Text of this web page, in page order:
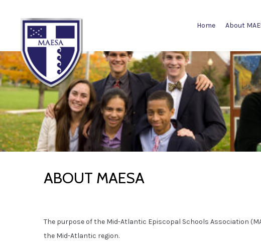
Home About
ABOUT MAESA
The purpose of the Mid-Atlantic Episcopal Schools Association
the Mid-Atlantic region.